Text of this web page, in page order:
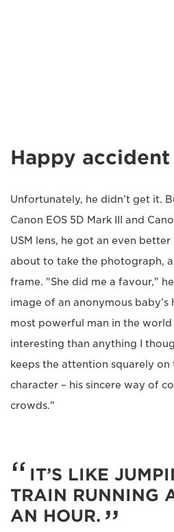
Happy accident
Unfortunately, he didn’t get it.
Canon EOS 5D Mark III and
USM lens, he got an even better
about to take the photograph,
frame. "She did me a favour,"
image of an anonymous
most powerful man in the world
interesting than anything I
keeps the attention squarely on
character – his sincere way of
crowds."
IT’S LIKE
TRAIN RUNNING
AN HOUR.